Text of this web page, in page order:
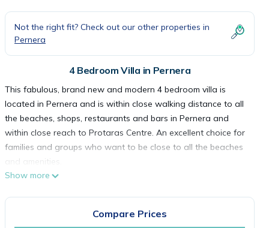
Not the right fit? Check out our other properties in
Pernera
4 Bedroom Villa in Pernera
This fabulous, brand new and modern 4 bedroom villa is
located in Pernera and is within close walking distance to all
the beaches, shops, restaurants and bars in Pernera and
within close reach to Protaras Centre. An excellent choice for
families and groups who want to be close to all the beaches
and amenities.
This stunning villa is set out on two levels. The Open-Plan
pool area at the front of the villa. The furniture and decor
Show more
Compare Prices